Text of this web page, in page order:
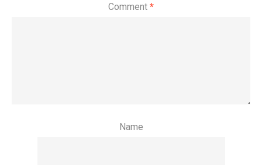
Comment *
Name